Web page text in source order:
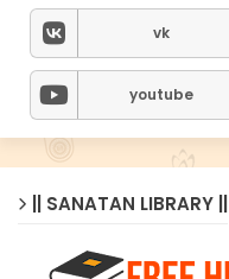
vk
youtube
|| SANATAN LIBRARY ||